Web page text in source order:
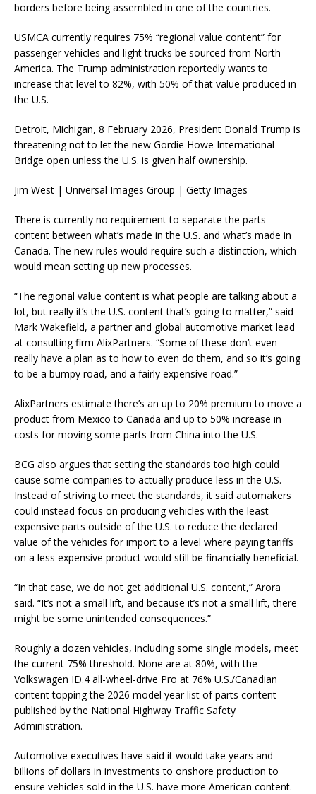
borders before being assembled in one of the countries.
USMCA currently requires 75% “regional value content” for
passenger vehicles and light trucks be sourced from North
America. The Trump administration reportedly wants to
increase that level to 82%, with 50% of that value produced in
the U.S.
Detroit, Michigan, 8 February 2026, President Donald Trump is
threatening not to let the new Gordie Howe International
Bridge open unless the U.S. is given half ownership.
Jim West | Universal Images Group | Getty Images
There is currently no requirement to separate the parts
content between what’s made in the U.S. and what’s made in
Canada. The new rules would require such a distinction, which
would mean setting up new processes.
“The regional value content is what people are talking about a
lot, but really it’s the U.S. content that’s going to matter,” said
Mark Wakefield, a partner and global automotive market lead
at consulting firm AlixPartners. “Some of these don’t even
really have a plan as to how to even do them, and so it’s going
to be a bumpy road, and a fairly expensive road.”
AlixPartners estimate there’s an up to 20% premium to move a
product from Mexico to Canada and up to 50% increase in
costs for moving some parts from China into the U.S.
BCG also argues that setting the standards too high could
cause some companies to actually produce less in the U.S.
Instead of striving to meet the standards, it said automakers
could instead focus on producing vehicles with the least
expensive parts outside of the U.S. to reduce the declared
value of the vehicles for import to a level where paying tariffs
on a less expensive product would still be financially beneficial.
“In that case, we do not get additional U.S. content,” Arora
said. “It’s not a small lift, and because it’s not a small lift, there
might be some unintended consequences.”
Roughly a dozen vehicles, including some single models, meet
the current 75% threshold. None are at 80%, with the
Volkswagen ID.4 all-wheel-drive Pro at 76% U.S./Canadian
content topping the 2026 model year list of parts content
published by the National Highway Traffic Safety
Administration.
Automotive executives have said it would take years and
billions of dollars in investments to onshore production to
ensure vehicles sold in the U.S. have more American content.